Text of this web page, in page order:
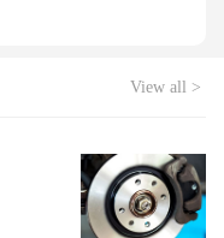
View all >